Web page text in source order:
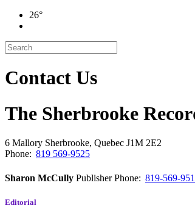
26°
Contact Us
The Sherbrooke
6 Mallory Sherbrooke, Quebec J1M 2E2
Phone: 819 569-9525
Sharon McCully PublisherPhone: 819-569-
Editorial